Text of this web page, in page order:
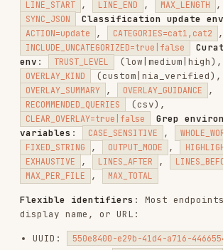
Tree environment variables: MAX_DEPTH ,
INCLUDE_PATHS , EXCLUDE_PATHS ,
EXCLUDE_EXTENSIONS , SHOW_FULL_PATHS
search.sh — Search
./scripts/search.sh query <query>
./scripts/search.sh universal <query>
./scripts/search.sh web <query>
query— targeted search with AI response
sources. Env: LOCAL_FOLDERS ,
CATEGORY , MAX_TOKENS , STREAM
INCLUDE_SOURCES , FAST_MODE , SKIP_LLM ,
REASONING_STRATEGY (vector|tree|hybrid),
SEARCH_MODE BYPASS_CACHE
SEMANTIC_CACHE_THRESHOLD , INCLUDE_FOLLOW_UPS
TRUST_MINIMUM_TIER , TRUST_VERIFIED_ONLY ,